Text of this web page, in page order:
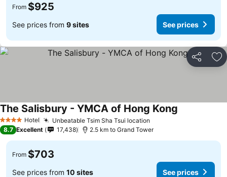
From $925
See prices from 9 sites See prices
Share
4 Stars Hotel Unbeatable Tsim Sha Tsui location
The Salisbury - YMCA of Hong Kong
8.7 Excellent 17,438 2.5 km to Grand Tower
From $703
See prices from 10 sites See prices